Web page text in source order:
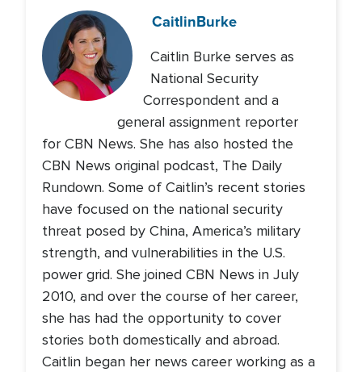
CaitlinBurke
Caitlin Burke serves as
National Security
Correspondent and a
general assignment reporter
for CBN News. She has also hosted the
CBN News original podcast, The Daily
Rundown. Some of Caitlin’s recent stories
have focused on the national security
threat posed by China, America’s military
strength, and vulnerabilities in the U.S.
power grid. She joined CBN News in July
2010, and over the course of her career,
she has had the opportunity to cover
stories both domestically and abroad.
Caitlin began her news career working as a